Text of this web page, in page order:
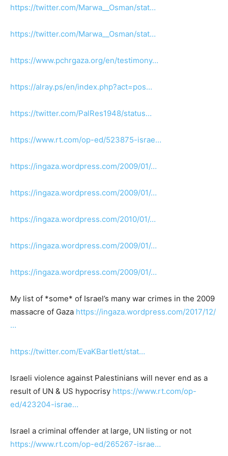
https://twitter.com/Marwa__Osman/stat…
https://twitter.com/Marwa__Osman/stat…
https://www.pchrgaza.org/en/testimony…
https://alray.ps/en/index.php?act=pos…
https://twitter.com/PalRes1948/status…
https://www.rt.com/op-ed/523875-israe…
https://ingaza.wordpress.com/2009/01/…
https://ingaza.wordpress.com/2009/01/…
https://ingaza.wordpress.com/2010/01/…
https://ingaza.wordpress.com/2009/01/…
https://ingaza.wordpress.com/2009/01/…
My list of *some* of Israel’s many war crimes in the 2009
massacre of Gaza https://ingaza.wordpress.com/2017/12/
…
https://twitter.com/EvaKBartlett/stat…
Israeli violence against Palestinians will never end as a
result of UN & US hypocrisy https://www.rt.com/op-
ed/423204-israe…
Israel a criminal offender at large, UN listing or not
https://www.rt.com/op-ed/265267-israe…